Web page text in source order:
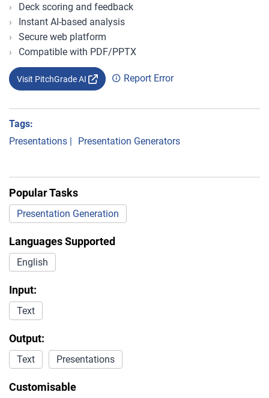
Deck scoring and feedback
Instant AI-based analysis
Secure web platform
Compatible with PDF/PPTX
Visit PitchGrade AI Report Error
Tags:
Presentations | Presentation Generators
Popular Tasks
Presentation Generation
Languages Supported
English
Input:
Text
Output:
Text Presentations
Customisable